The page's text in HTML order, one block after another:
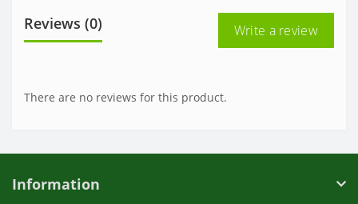
Reviews (0) Write a review
There are no reviews for this product.
Information